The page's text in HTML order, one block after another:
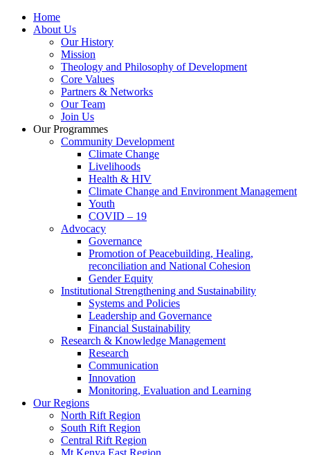
Home
About Us
Our History
Mission
Theology and Philosophy of Development
Core Values
Partners & Networks
Our Team
Join Us
Our Programmes
Community Development
Climate Change
Livelihoods
Health & HIV
Climate Change and Environment Management
Youth
COVID – 19
Advocacy
Governance
Promotion of Peacebuilding, Healing,
reconciliation and National Cohesion
Gender Equity
Institutional Strengthening and Sustainability
Systems and Policies
Leadership and Governance
Financial Sustainability
Research & Knowledge Management
Research
Communication
Innovation
Monitoring, Evaluation and Learning
Our Regions
North Rift Region
South Rift Region
Central Rift Region
Mt Kenya East Region